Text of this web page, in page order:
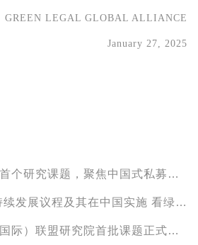
GREEN LEGAL GLOBAL ALLIANCE
January 27, 2025
课题，聚焦中国式私募股权LP的法律观察
程及其在中国实施 看绿色发展中的法律保障
究院首批课题正式立项，把脉中国金融发展新趋势